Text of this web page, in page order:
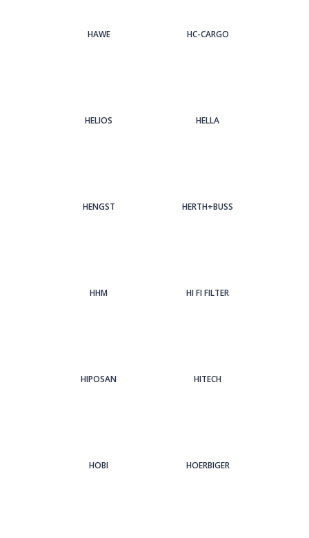
HAWE HC-CARGO
HELIOS HELLA
HENGST HERTH+BUSS
HHM HI FI FILTER
HIPOSAN HITECH
HOBI HOERBIGER